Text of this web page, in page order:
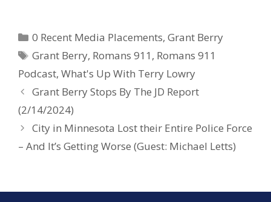
b
o
o
k
e
st
e
0 Recent Media Placements,Grant Berry
Grant Berry, Romans 911 , Romans 911
Podcast, What's Up With Terry Lowry
Grant Berry Stops By The JD Report
(2/14/2024)
City in Minnesota Lost their Entire Police Force
– And It’s Getting Worse (Guest: Michael Letts)